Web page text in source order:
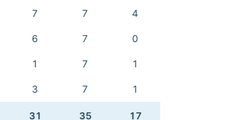
7 7 4
6 7 0
1 7 1
3 7 1
31 35 17